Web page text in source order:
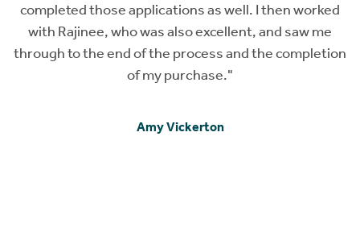
completed those applications as well. I then worked
with Rajinee, who was also excellent, and saw me
through to the end of the process and the completion
of my purchase."
Amy Vickerton